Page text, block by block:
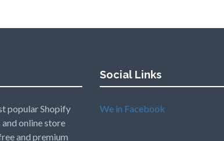
popular Shopify
online store
and premium
Social Links
We in Facebook